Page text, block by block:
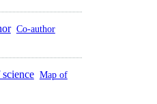
Co-author
Map of